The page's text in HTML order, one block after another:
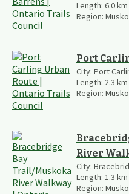
Length: 6.0km
Region:
Port
City: Port
Length: 2.3 km
Region:
River
City:
Length: 1.3 km
Region: